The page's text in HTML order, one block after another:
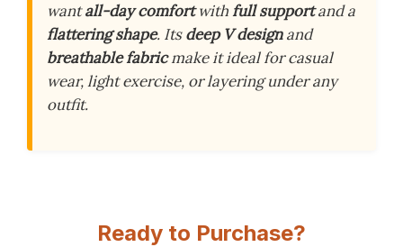
wantall-day comfortwithfull supportand a
flattering shape. Itsdeep V designand
breathable fabricmake it ideal for casual
wear, light exercise, or layering under any
outfit.
Ready to Purchase?